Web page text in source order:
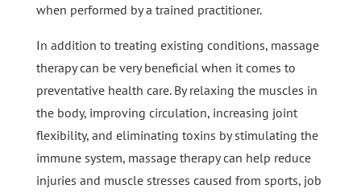
when performed by a trained practitioner.
In addition to treating existing conditions, massage
therapy can be very beneficial when it comes to
preventative health care. By relaxing the muscles in
the body, improving circulation, increasing joint
flexibility, and eliminating toxins by stimulating the
immune system, massage therapy can help reduce
injuries and muscle stresses caused from sports, job